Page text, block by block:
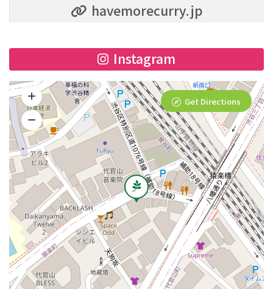
havemorecurry.jp
Instagram
Get Directions